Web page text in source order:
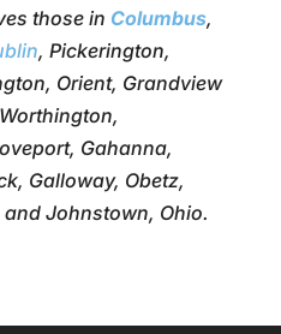
those in Columbus,
, Pickerington,
Orient, Grandview
Gahanna,
Galloway, Obetz,
Johnstown, Ohio.